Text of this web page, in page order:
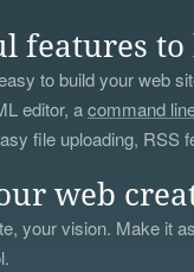
features
to build your web
editor, acommand
file uploading, RSS
web
your vision. Make it